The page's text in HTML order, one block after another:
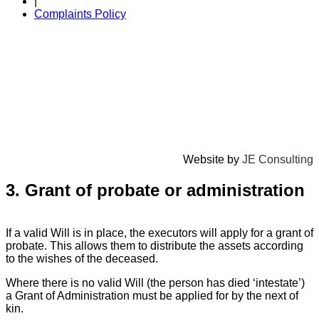
Complaints Policy
Website by JE Consulting
3. Grant of probate or administration
If a valid Will is in place, the executors will apply for a grant of
probate. This allows them to distribute the assets according
to the wishes of the deceased.
Where there is no valid Will (the person has died ‘intestate’)
a Grant of Administration must be applied for by the next of
kin.